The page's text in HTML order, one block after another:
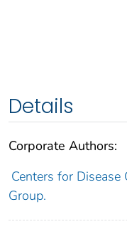
Details
Corporate Authors:
Centers for Disease
Group.